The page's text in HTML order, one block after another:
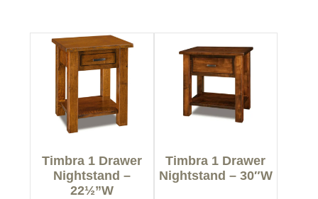
Timbra 1 Drawer
Nightstand –
22½”W
Timbra 1 Drawer
Nightstand – 30″W